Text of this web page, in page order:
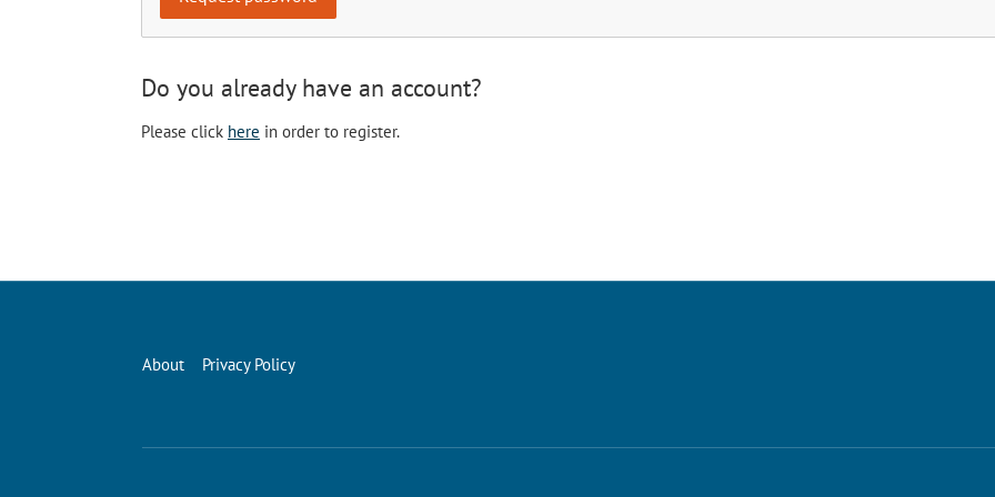
Do you already have an account?
Please click here in order to register.
About Privacy Policy